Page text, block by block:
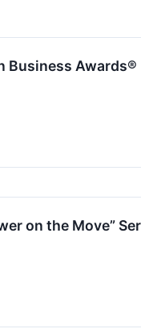
Business Awards®
on the Move”